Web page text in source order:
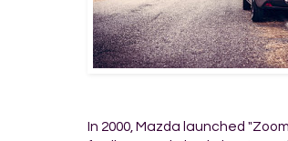
In 2000, Mazda launched